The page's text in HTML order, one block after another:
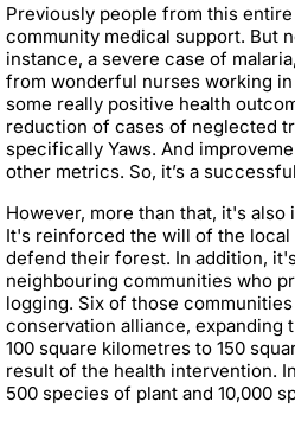
Previously people from this
community medical support. But
instance, a severe case of
from wonderful nurses working
some really positive health
reduction of cases of neglected
specifically Yaws. And
other metrics. So, it’s a
However, more than that, it's
It's reinforced the will of the
defend their forest. In addition,
neighbouring communities who
logging. Six of those
conservation alliance, expanding
100 square kilometres to 150
result of the health intervention.
500 species of plant and 10,000